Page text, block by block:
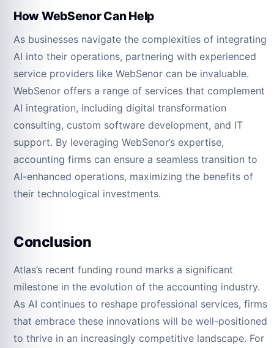
How WebSenor Can Help
As businesses navigate the complexities of integrating
AI into their operations, partnering with experienced
service providers like WebSenor can be invaluable.
WebSenor offers a range of services that complement
AI integration, including digital transformation
consulting, custom software development, and IT
support. By leveraging WebSenor’s expertise,
accounting firms can ensure a seamless transition to
AI-enhanced operations, maximizing the benefits of
their technological investments.
Conclusion
Atlas’s recent funding round marks a significant
milestone in the evolution of the accounting industry.
As AI continues to reshape professional services, firms
that embrace these innovations will be well-positioned
to thrive in an increasingly competitive landscape. For